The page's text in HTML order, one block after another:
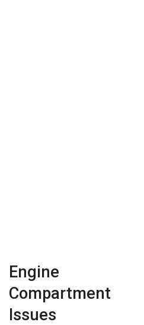
Engine
Compartment
Issues